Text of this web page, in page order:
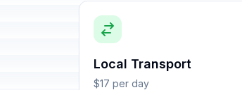
Local Transport
$17 per day